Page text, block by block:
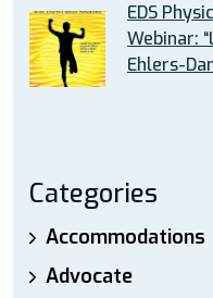
EDS
Webinar:
Ehlers-
Categories
Accommodations
Advocate